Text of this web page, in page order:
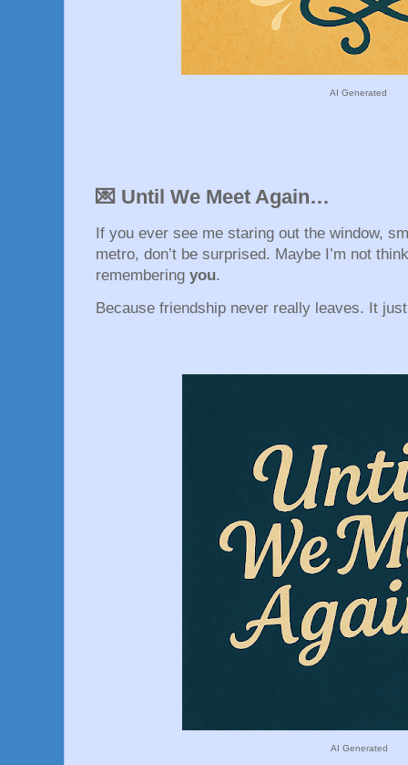
AI Generated
💌 Until We Meet Again…
If you ever see me staring out the window,
metro, don’t be surprised. Maybe I’m not
remembering you.
Because friendship never really leaves. It
AI Generated